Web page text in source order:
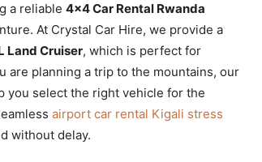
a reliable 4×4 Car Rental Rwanda
At Crystal Car Hire, we provide a
Land Cruiser, which is perfect for
are planning a trip to the mountains, our
you select the right vehicle for the
airport car rental Kigali stress
without delay.